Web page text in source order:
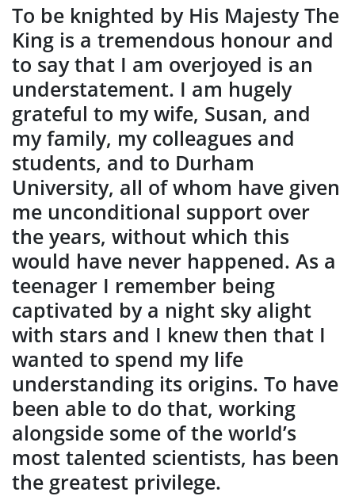
To be knighted by His Majesty The
King is a tremendous honour and
to say that I am overjoyed is an
understatement. I am hugely
grateful to my wife, Susan, and
my family, my colleagues and
students, and to Durham
University, all of whom have given
me unconditional support over
the years, without which this
would have never happened. As a
teenager I remember being
captivated by a night sky alight
with stars and I knew then that I
wanted to spend my life
understanding its origins. To have
been able to do that, working
alongside some of the world’s
most talented scientists, has been
the greatest privilege.